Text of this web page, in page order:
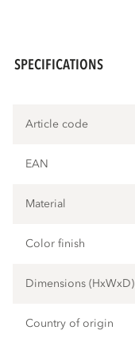
SPECIFICATIONS
Article code
EAN
Material
Color finish
Dimensions (HxWxD)
Country of origin